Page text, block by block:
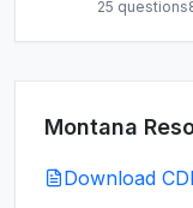
25 questions
Montana
Download